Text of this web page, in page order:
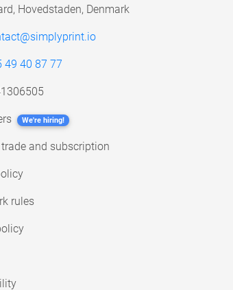
Hovedstaden, Denmark
49 40 87 77
We're hiring!
and subscription
rules